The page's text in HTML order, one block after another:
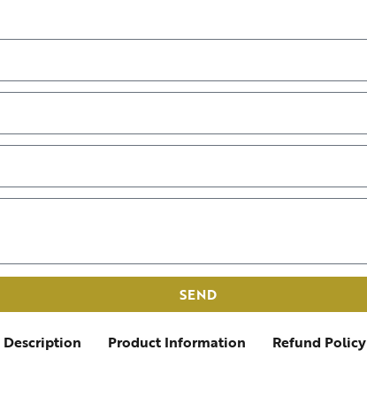
SEND
Description Product Information Refund Policy